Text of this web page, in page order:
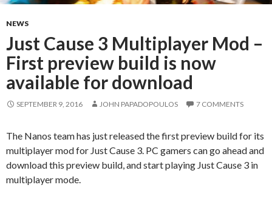
NEWS
Just Cause 3 Multiplayer Mod –
First preview build is now
available for download
SEPTEMBER 9, 2016 JOHN PAPADOPOULOS 7 COMMENTS
The Nanos team has just released the first preview build for its
multiplayer mod for Just Cause 3. PC gamers can go ahead and
download this preview build, and start playing Just Cause 3 in
multiplayer mode.